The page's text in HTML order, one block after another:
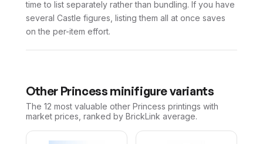
time to list separately rather than bundling. If you have
several Castle figures, listing them all at once saves
on the per-item effort.
Other Princess minifigure variants
The 12 most valuable other Princess printings with
market prices, ranked by BrickLink average.